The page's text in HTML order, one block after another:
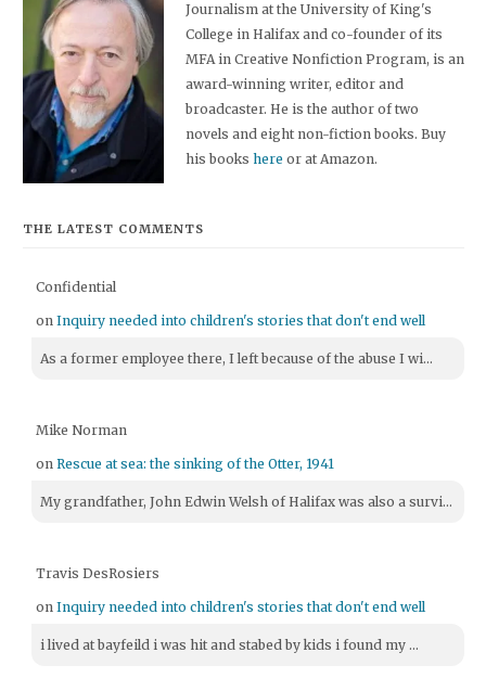
Journalism at the University of King's
College in Halifax and co-founder of its
MFA in Creative Nonfiction Program, is an
award-winning writer, editor and
broadcaster. He is the author of two
novels and eight non-fiction books. Buy
his bookshere or at Amazon.
THE LATEST COMMENTS
Confidential
onInquiry needed into children's stories that don't end well
As a former employee there, I left because of the abuse I wi...
Mike Norman
onRescue at sea: the sinking of the Otter, 1941
My grandfather, John Edwin Welsh of Halifax was also a survi...
Travis DesRosiers
onInquiry needed into children's stories that don't end well
i lived at bayfeild i was hit and stabed by kids i found my ...